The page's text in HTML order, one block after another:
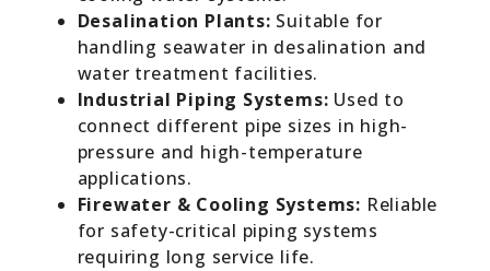
Desalination Plants: Suitable for
handling seawater in desalination and
water treatment facilities.
Industrial Piping Systems: Used to
connect different pipe sizes in high-
pressure and high-temperature
applications.
Firewater & Cooling Systems: Reliable
for safety-critical piping systems
requiring long service life.